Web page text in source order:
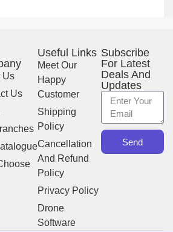
Us
Us
Useful Links
Meet Our
Happy
Customer
Shipping
Policy
Cancellation
And Refund
Policy
Privacy Policy
Drone
Software
Subscribe
For Latest
Deals And
Updates
Send